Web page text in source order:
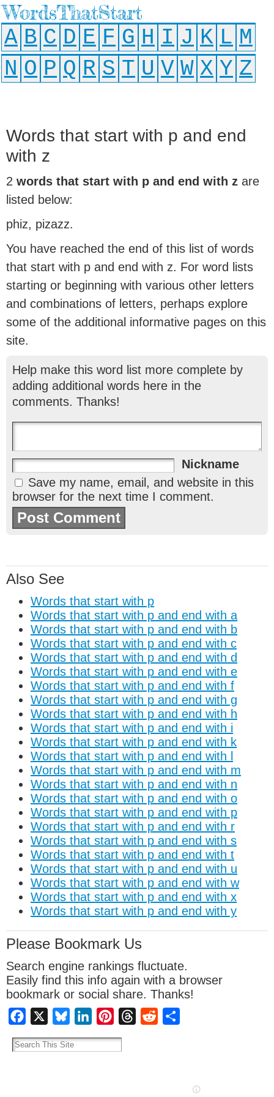
WordsThatStart
A B C D E F G H I J K L M
N O P Q R S T U V W X Y Z
Words that start with p and end
with z
2 words that start with p and end with z are
listed below:
phiz, pizazz.
You have reached the end of this list of words
that start with p and end with z. For word lists
starting or beginning with various other letters
and combinations of letters, perhaps explore
some of the additional informative pages on this
site.
Help make this word list more complete by
adding additional words here in the
comments. Thanks!
Nickname
Save my name, email, and website in this
browser for the next time I comment.
Also See
Words that start with p
Words that start with p and end with a
Words that start with p and end with b
Words that start with p and end with c
Words that start with p and end with d
Words that start with p and end with e
Words that start with p and end with f
Words that start with p and end with g
Words that start with p and end with h
Words that start with p and end with i
Words that start with p and end with k
Words that start with p and end with l
Words that start with p and end with m
Words that start with p and end with n
Words that start with p and end with o
Words that start with p and end with p
Words that start with p and end with r
Words that start with p and end with s
Words that start with p and end with t
Words that start with p and end with u
Words that start with p and end with w
Words that start with p and end with x
Words that start with p and end with y
Please Bookmark Us
Search engine rankings fluctuate.
Easily find this info again with a browser
bookmark or social share. Thanks!
Facebook BlueskyLinkedInPinterestThreadsReddit